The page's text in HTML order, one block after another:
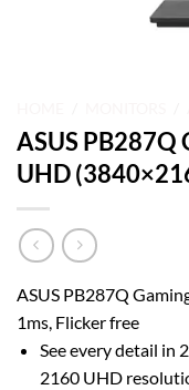
ASUS
UHD
ASUS PB287Q
1ms, Flicker free
See every detail in
2160 UHD